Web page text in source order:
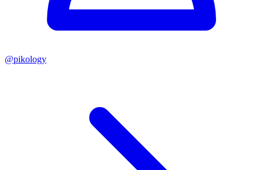
@pikology